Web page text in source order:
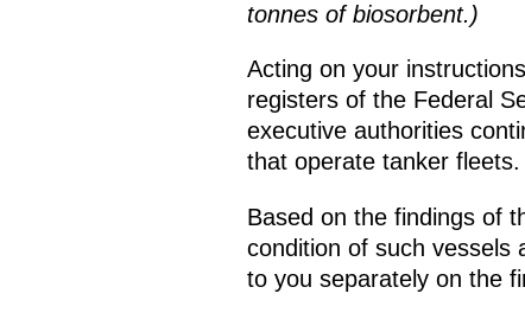
tonnes of biosorbent.)
Acting on your
registers of the Federal
executive authorities
that operate tanker fleets.
Based on the findings of
condition of such vessels
to you separately on the